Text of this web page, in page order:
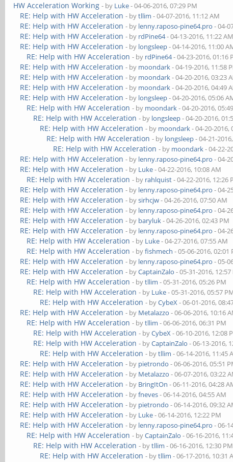
HW Acceleration Working - by Luke- 04-06-2016, 07:29 PM
RE: Help with HW Acceleration - bytllim - 04-07-2016, 11:12 AM
RE: Help with HW Acceleration - by lenny.raposo-pine64.pro - 04-
RE: Help with HW Acceleration - by rdPine64- 04-13-2016, 11:22 AM
RE: Help with HW Acceleration - by longsleep- 04-14-2016, 11:00
RE: Help with HW Acceleration - by rdPine64- 04-23-2016, 01:16
RE: Help with HW Acceleration - by moondark- 04-19-2016, 11:58
RE: Help with HW Acceleration - by moondark- 04-20-2016, 03:23
RE: Help with HW Acceleration - by moondark- 04-20-2016, 04:49
RE: Help with HW Acceleration - by longsleep- 04-20-2016, 05:06
RE: Help with HW Acceleration - by moondark- 04-20-2016,
RE: Help with HW Acceleration - by longsleep- 04-20-2016,
RE: Help with HW Acceleration - by moondark- 04-20-2016,
RE: Help with HW Acceleration - by longsleep- 04-21-
RE: Help with HW Acceleration - by moondark- 04-22-
RE: Help with HW Acceleration - by lenny.raposo-pine64.pro - 04-
RE: Help with HW Acceleration - by Luke- 04-22-2016, 10:08 AM
RE: Help with HW Acceleration - by rahlquist- 04-22-2016, 12:26
RE: Help with HW Acceleration - by lenny.raposo-pine64.pro - 04-
RE: Help with HW Acceleration - bysirhcjw- 04-26-2016, 07:50 AM
RE: Help with HW Acceleration - by lenny.raposo-pine64.pro - 04-
RE: Help with HW Acceleration - by baryluk- 04-26-2016, 02:43 PM
RE: Help with HW Acceleration - by lenny.raposo-pine64.pro - 04-
RE: Help with HW Acceleration - by Luke- 04-27-2016, 07:55 AM
RE: Help with HW Acceleration - byfishmech - 05-06-2016, 02:01
RE: Help with HW Acceleration - by lenny.raposo-pine64.pro - 05-
RE: Help with HW Acceleration - byCaptainZalo - 05-31-2016, 12:57
RE: Help with HW Acceleration - bytllim - 05-31-2016, 05:26 PM
RE: Help with HW Acceleration - by Luke- 05-31-2016, 05:57
RE: Help with HW Acceleration - byCybeX- 06-01-2016,
RE: Help with HW Acceleration - by Metalazzo - 06-06-2016, 10:16
RE: Help with HW Acceleration - bytllim - 06-06-2016, 06:31 PM
RE: Help with HW Acceleration - byCybeX- 06-10-2016, 12:08
RE: Help with HW Acceleration - byCaptainZalo - 06-13-2016,
RE: Help with HW Acceleration - bytllim - 06-14-2016, 11:45
RE: Help with HW Acceleration - by pietrondo - 06-06-2016, 05:51
RE: Help with HW Acceleration - by Metalazzo - 06-07-2016, 03:22
RE: Help with HW Acceleration - by BringItOn - 06-11-2016, 04:28
RE: Help with HW Acceleration - byfneves- 06-14-2016, 04:55 AM
RE: Help with HW Acceleration - by pietrondo - 06-14-2016, 09:32
RE: Help with HW Acceleration - by Luke- 06-14-2016, 12:22 PM
RE: Help with HW Acceleration - by lenny.raposo-pine64.pro - 06-
RE: Help with HW Acceleration - byCaptainZalo - 06-16-2016,
RE: Help with HW Acceleration - bytllim - 06-16-2016, 12:30 PM
RE: Help with HW Acceleration - bytllim - 06-17-2016, 10:31